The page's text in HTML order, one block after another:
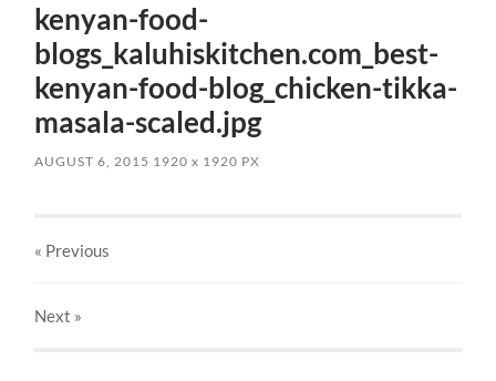
kenyan-food-
blogs_kaluhiskitchen.com_best-
kenyan-food-blog_chicken-tikka-
masala-scaled.jpg
AUGUST 6, 2015 1920x 1920 PX
« Previous
Next »